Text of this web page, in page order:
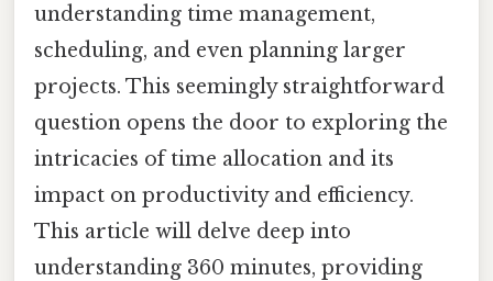
understanding time management,
scheduling, and even planning larger
projects. This seemingly straightforward
question opens the door to exploring the
intricacies of time allocation and its
impact on productivity and efficiency.
This article will delve deep into
understanding 360 minutes, providing